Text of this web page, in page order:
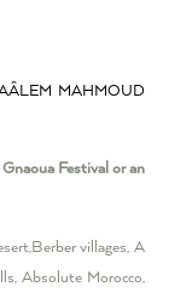
MAHMOUD
Festival or an
villages, A
Absolute Morocco,